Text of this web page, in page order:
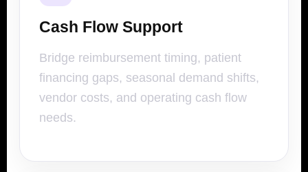
Cash Flow Support
Bridge reimbursement timing, patient
financing gaps, seasonal demand shifts,
vendor costs, and operating cash flow
needs.